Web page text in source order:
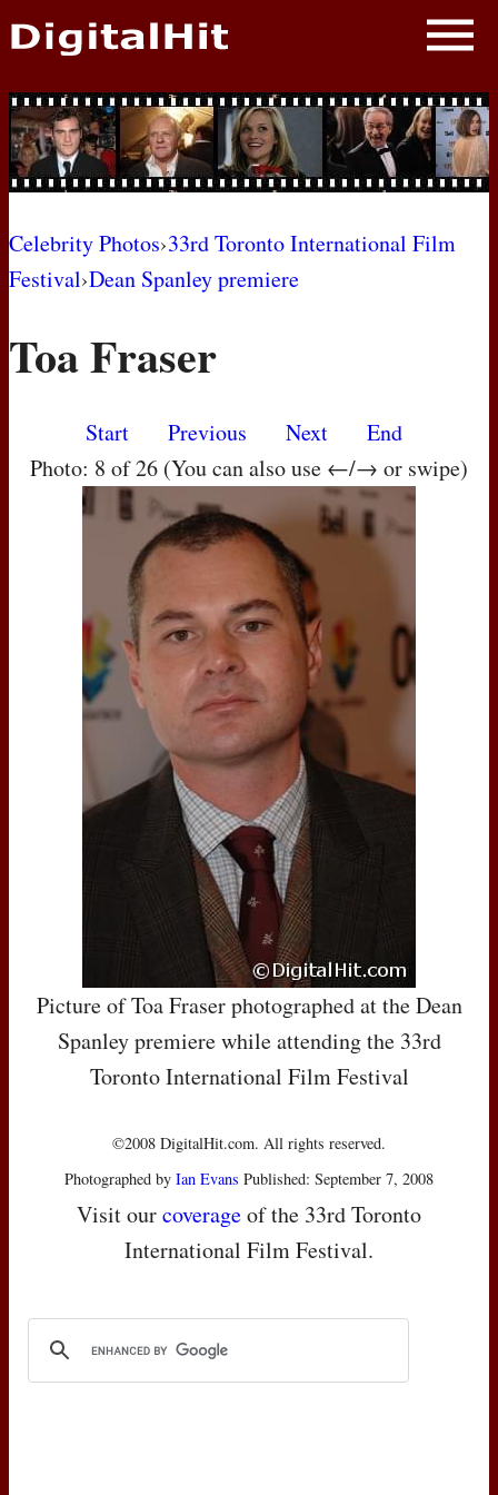
NEWS
PHOTOS
BIOS
AWARD SHOWS
MOVIES
Celebrity Photos›33rd Toronto International Film
Festival›Dean Spanley premiere
Toa Fraser
Start Previous Next
End
Photo: 8 of 26 (You can also use ←/→ or swipe)
Picture of Toa Fraser photographed at the Dean
Spanley premiere while attending the 33rd
Toronto International Film Festival
©2008 DigitalHit.com. All rights reserved.
Photographed by Ian Evans Published: September 7, 2008
Visit ourcoverageof the 33rd Toronto
International Film Festival.